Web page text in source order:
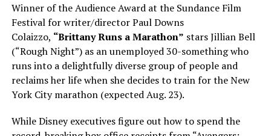
Winner of the Audience Award at the Sundance Film
Festival for writer/director Paul Downs
Colaizzo, “Brittany Runs a Marathon” stars Jillian Bell
(“Rough Night”) as an unemployed 30-something who
runs into a delightfully diverse group of people and
reclaims her life when she decides to train for the New
York City marathon (expected Aug. 23).
While Disney executives figure out how to spend the